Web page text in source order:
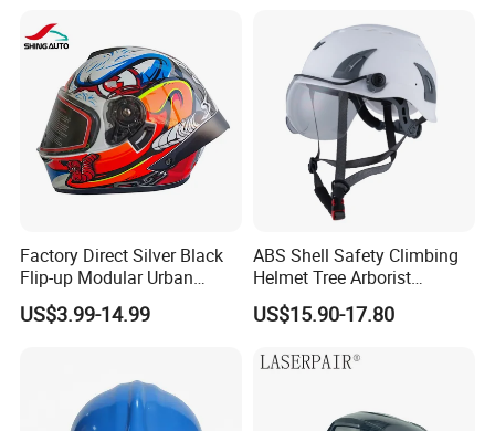
Factory Direct Silver Black
Flip-up Modular Urban
Motorcycle Helmet for
Adults
US$3.99-14.99
ABS Shell Safety Climbing
Helmet Tree Arborist
Protective Helmet Height
Safety Work Helmet
US$15.90-17.80